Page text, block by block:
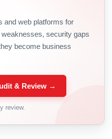
and web platforms for
security gaps
become business
& Review →
review.